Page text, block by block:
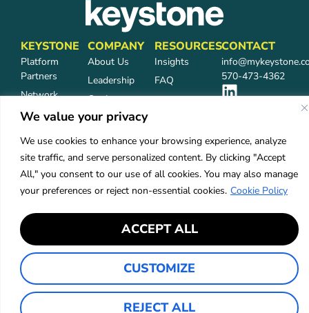
We value your privacy
We use cookies to enhance your browsing experience, analyze
site traffic, and serve personalized content. By clicking "Accept
All," you consent to our use of all cookies. You may also manage
your preferences or reject non-essential cookies. Cookie Policy
CUSTOMIZE
REJECT ALL
ACCEPT ALL
KEYSTONE
Platform
Partners
Network
Partners
Services
Industries
COMPANY
About Us
Leadership
Carrier
Partners
RESOURCES
Insights
FAQ
CONTACT
570-473-4362
©2026 Keystone Agency Partners
Privacy Policy Accessibility